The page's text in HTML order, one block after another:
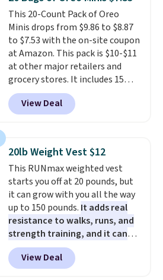
members get free shipping on
orders over $35.
all the same options for $1,248
shipped. DreamCloud
mattresses are featured as a top
mattress on dozens of review
sites and have won awards from
Forbes, CNET, and more.
on it while you can. You're
getting everything you need to
clean your floor: the Swiffer
PowerMop, two extra cleaning
pads, cleaning solution, and
even the batteries you need to
operate it! The $10 coupon is
also valid on the Swiffer
PowerMop Hardwood Floor
This 20-Count Pack of Oreo
Minis drops from $9.86 to $8.87
to $7.53 with the on-site coupon
at Amazon. This pack is $10-$11
at other major retailers and
grocery stores. It includes 15
packs of regular Oreo Minis and
5 packs of Golden Oreo Minis.
They're single-serve portions,
lunches. Shipping is free with
Prime.
View Deal
20lb Weight Vest $12
This RUNmax weighted vest
starts you off at 20 pounds, but
it can grow with you all the way
up to 150 pounds. It adds real
resistance to walks, runs, and
strength training, and it can
help you burn up to 12 percent
more calories while you work
out.Right now it is just $11.99,
View Deal